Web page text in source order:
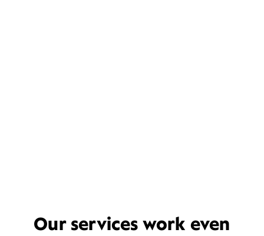
Our services work even